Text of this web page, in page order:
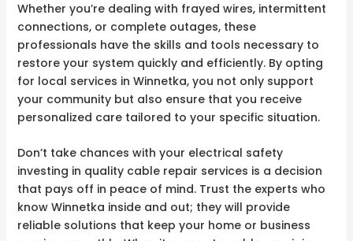
Whether you’re dealing with frayed wires, intermittent
connections, or complete outages, these
professionals have the skills and tools necessary to
restore your system quickly and efficiently. By opting
for local services in Winnetka, you not only support
your community but also ensure that you receive
personalized care tailored to your specific situation.
Don’t take chances with your electrical safety
investing in quality cable repair services is a decision
that pays off in peace of mind. Trust the experts who
know Winnetka inside and out; they will provide
reliable solutions that keep your home or business